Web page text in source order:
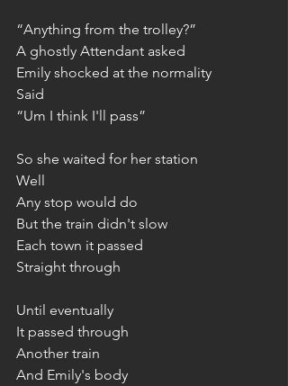
“Anything from the trolley?”
A ghostly Attendant asked
Emily shocked at the normality
Said
“Um I think I'll pass”
So she waited for her station
Well
Any stop would do
But the train didn't slow
Each town it passed
Straight through
Until eventually
It passed through
Another train
And Emily's body